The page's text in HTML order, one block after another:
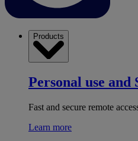
Products
Personal use and
Fast and secure remote
Learn more